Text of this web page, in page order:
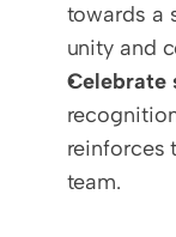
towards a
unity and
Celebrate
reinforces
team.